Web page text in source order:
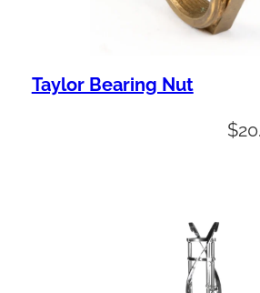
Taylor Bearing Nut
$